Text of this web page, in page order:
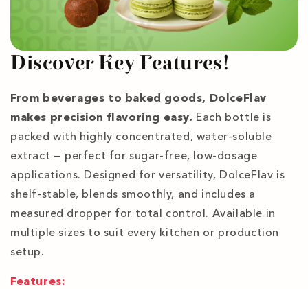
Discover Key Features!
From beverages to baked goods, DolceFlav
makes precision flavoring easy. Each bottle is
packed with highly concentrated, water-soluble
extract — perfect for sugar-free, low-dosage
applications. Designed for versatility, DolceFlav is
shelf-stable, blends smoothly, and includes a
measured dropper for total control. Available in
multiple sizes to suit every kitchen or production
setup.
Features: